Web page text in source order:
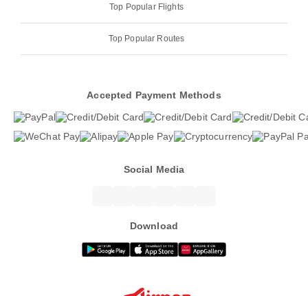
Top Popular Flights
Top Popular Routes
Accepted Payment Methods
Social Media
Download